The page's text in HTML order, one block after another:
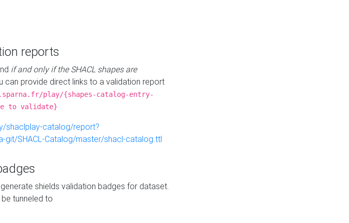
reports
if and only if the SHACL shapes are
can provide direct links to a validation report
play/{shapes-catalog-entry-
to validate}
shaclplay-catalog/report?
git/SHACL-Catalog/master/shacl-catalog.ttl
shields validation badges for dataset.
tunneled to